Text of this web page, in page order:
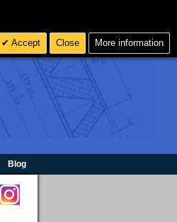
Blog
Accept Close More information